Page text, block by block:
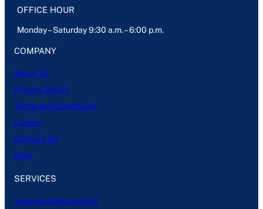
OFFICE HOUR
Monday – Saturday 9:30 a.m. – 6:00 p.m.
COMPANY
About Us
Privacy Policy
Terms and Conditions
Career
Contact Us
Blog
SERVICES
Journals Subscription